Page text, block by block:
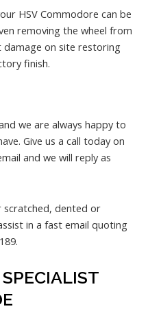
HSV Commodore can be
removing the wheel from
on site restoring
finish.
we are always happy to
Give us a call today on
and we will reply as
scratched, dented or
in a fast email quoting